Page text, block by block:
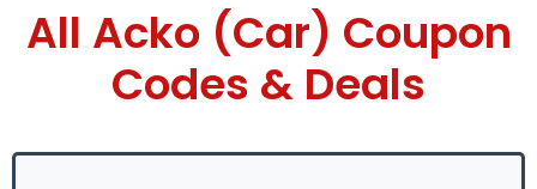
All Acko (Car) Coupon
Codes & Deals